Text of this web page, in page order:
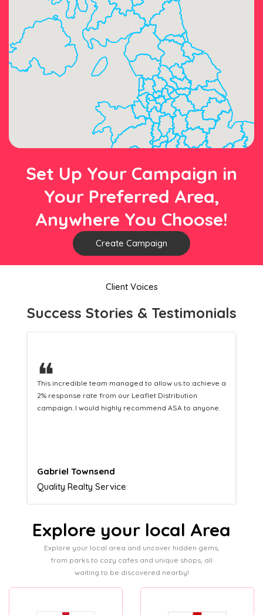
Set Up Your Campaign in
Your Preferred Area,
Anywhere You Choose!
Create Campaign
Client Voices
Success Stories & Testimonials
❝
This hard-working team provides a consistent Leaflet
Distribution service providing fresh leads while
equipping us with what we need to turn those into loyal
Naomi Crawford
Admissions director
Explore your local Area
Explore your local area and uncover hidden gems,
from parks to cozy cafes and unique shops, all
waiting to be discovered nearby!